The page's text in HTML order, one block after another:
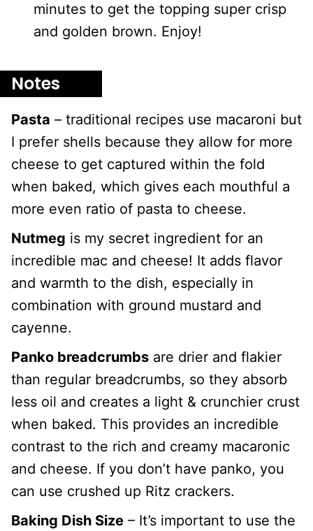
minutes to get the topping super crisp
and golden brown. Enjoy!
Notes
Pasta – traditional recipes use macaroni but
I prefer shells because they allow for more
cheese to get captured within the fold
when baked, which gives each mouthful a
more even ratio of pasta to cheese.
Nutmeg is my secret ingredient for an
incredible mac and cheese! It adds flavor
and warmth to the dish, especially in
combination with ground mustard and
cayenne.
Panko breadcrumbs are drier and flakier
than regular breadcrumbs, so they absorb
less oil and creates a light & crunchier crust
when baked. This provides an incredible
contrast to the rich and creamy macaronic
and cheese. If you don’t have panko, you
can use crushed up Ritz crackers.
Baking Dish Size – It’s important to use the